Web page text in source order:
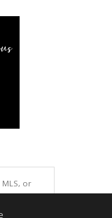
MLS, or